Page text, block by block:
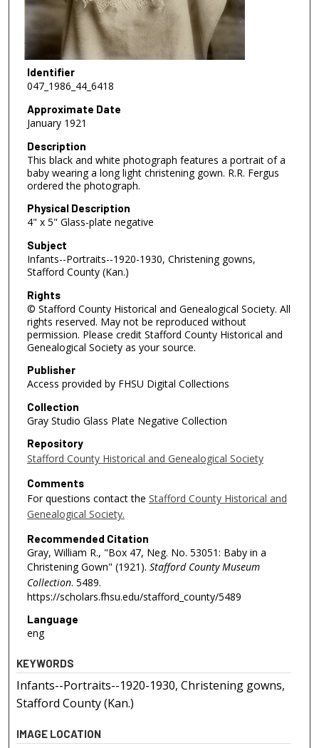
Identifier
047_1986_44_6418
Approximate Date
January 1921
Description
This black and white photograph features a portrait of a
baby wearing a long light christening gown. R.R. Fergus
ordered the photograph.
Physical Description
4" x 5" Glass-plate negative
Subject
Infants--Portraits--1920-1930, Christening gowns,
Stafford County (Kan.)
Rights
© Stafford County Historical and Genealogical Society. All
rights reserved. May not be reproduced without
permission. Please credit Stafford County Historical and
Genealogical Society as your source.
Publisher
Access provided by FHSU Digital Collections
Collection
Gray Studio Glass Plate Negative Collection
Repository
Stafford County Historical and Genealogical Society
Comments
For questions contact the Stafford County Historical and
Genealogical Society.
Recommended Citation
Gray, William R., "Box 47, Neg. No. 53051: Baby in a
Christening Gown" (1921). Stafford County Museum
Collection. 5489.
https://scholars.fhsu.edu/stafford_county/5489
Language
eng
KEYWORDS
Infants--Portraits--1920-1930, Christening gowns,
Stafford County (Kan.)
IMAGE LOCATION